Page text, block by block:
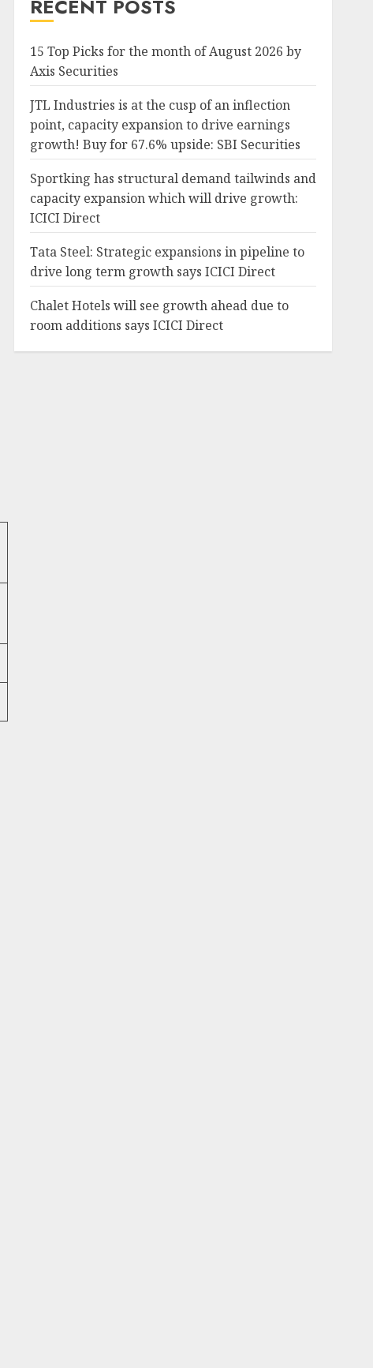
RECENT POSTS
15 Top Picks for the month of August 2026 by
Axis Securities
JTL Industries is at the cusp of an inflection
point, capacity expansion to drive earnings
growth! Buy for 67.6% upside: SBI Securities
Sportking has structural demand tailwinds and
capacity expansion which will drive growth:
ICICI Direct
Tata Steel: Strategic expansions in pipeline to
drive long term growth says ICICI Direct
Chalet Hotels will see growth ahead due to
room additions says ICICI Direct